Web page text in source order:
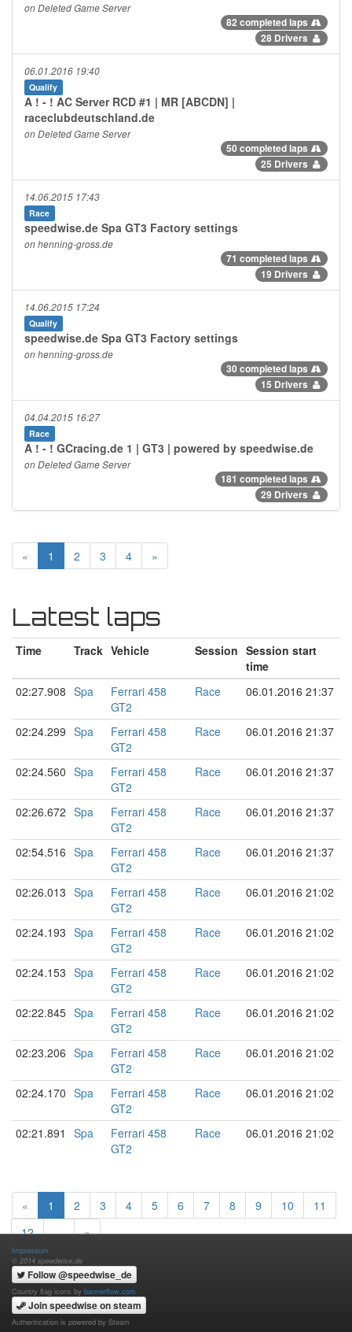
on Deleted Game Server
82 completed laps
28 Drivers
06.01.2016 19:40
Qualify
A ! - ! AC Server RCD #1 | MR [ABCDN] |
raceclubdeutschland.de
on Deleted Game Server
50 completed laps
25 Drivers
14.06.2015 17:43
Race
speedwise.de Spa GT3 Factory settings
on henning-gross.de
71 completed laps
19 Drivers
14.06.2015 17:24
Qualify
speedwise.de Spa GT3 Factory settings
on henning-gross.de
30 completed laps
15 Drivers
04.04.2015 16:27
Race
A ! - ! GCracing.de 1 | GT3 | powered by speedwise.de
on Deleted Game Server
181 completed laps
29 Drivers
« 1 2 3 4 »
Latest laps
Time Track Vehicle Session Session start
time
02:27.908 Spa
Ferrari 458
GT2
Race 06.01.2016 21:37
02:24.299 Spa
Ferrari 458
GT2
Race 06.01.2016 21:37
02:24.560 Spa
Ferrari 458
GT2
Race 06.01.2016 21:37
02:26.672 Spa
Ferrari 458
GT2
Race 06.01.2016 21:37
02:54.516 Spa
Ferrari 458
GT2
Race 06.01.2016 21:37
02:26.013 Spa
Ferrari 458
GT2
Race 06.01.2016 21:02
02:24.193 Spa
Ferrari 458
GT2
Race 06.01.2016 21:02
02:24.153 Spa
Ferrari 458
GT2
Race 06.01.2016 21:02
02:22.845 Spa
Ferrari 458
GT2
Race 06.01.2016 21:02
02:23.206 Spa
Ferrari 458
GT2
Race 06.01.2016 21:02
02:24.170 Spa
Ferrari 458
GT2
Race 06.01.2016 21:02
02:21.891 Spa
Ferrari 458
GT2
Race 06.01.2016 21:02
« 1 2 3 4 5 6 7 8 9 10
11
12
… »
Impressum
© 2014 speedwise.de
Follow @speedwise_de
Country flag icons by bannerflow.com
Join speedwise on steam
Authentication is powered by Steam